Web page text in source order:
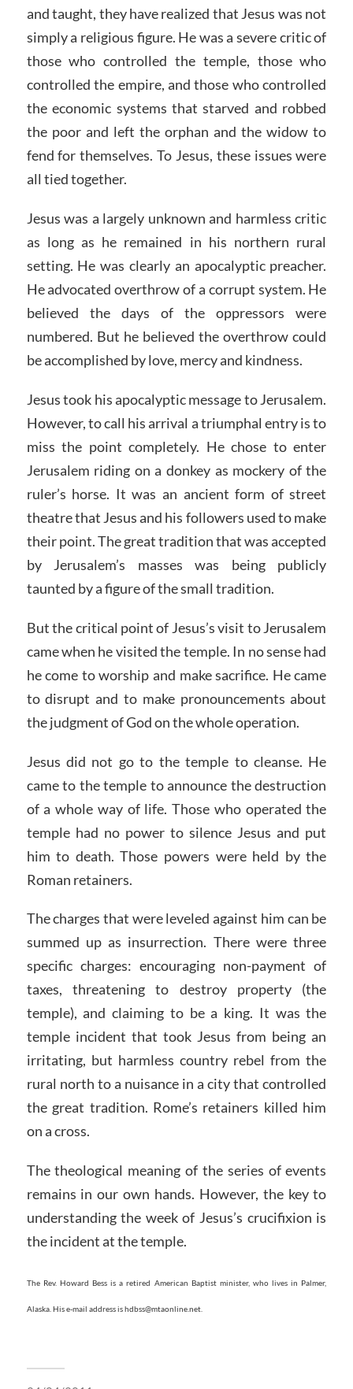
and taught, they have realized that Jesus was not
simply a religious figure. He was a severe critic of
those who controlled the temple, those who
controlled the empire, and those who controlled
the economic systems that starved and robbed
the poor and left the orphan and the widow to
fend for themselves. To Jesus, these issues were
all tied together.
Jesus was a largely unknown and harmless critic
as long as he remained in his northern rural
setting. He was clearly an apocalyptic preacher.
He advocated overthrow of a corrupt system. He
believed the days of the oppressors were
numbered. But he believed the overthrow could
be accomplished by love, mercy and kindness.
Jesus took his apocalyptic message to Jerusalem.
However, to call his arrival a triumphal entry is to
miss the point completely. He chose to enter
Jerusalem riding on a donkey as mockery of the
ruler’s horse. It was an ancient form of street
theatre that Jesus and his followers used to make
their point. The great tradition that was accepted
by Jerusalem’s masses was being publicly
taunted by a figure of the small tradition.
But the critical point of Jesus’s visit to Jerusalem
came when he visited the temple. In no sense had
he come to worship and make sacrifice. He came
to disrupt and to make pronouncements about
the judgment of God on the whole operation.
Jesus did not go to the temple to cleanse. He
came to the temple to announce the destruction
of a whole way of life. Those who operated the
temple had no power to silence Jesus and put
him to death. Those powers were held by the
Roman retainers.
The charges that were leveled against him can be
summed up as insurrection. There were three
specific charges: encouraging non-payment of
taxes, threatening to destroy property (the
temple), and claiming to be a king. It was the
temple incident that took Jesus from being an
irritating, but harmless country rebel from the
rural north to a nuisance in a city that controlled
the great tradition. Rome’s retainers killed him
on a cross.
The theological meaning of the series of events
remains in our own hands. However, the key to
understanding the week of Jesus’s crucifixion is
the incident at the temple.
The Rev. Howard Bess is a retired American Baptist minister, who lives in Palmer,
Alaska. His e-mail address is hdbss@mtaonline.net.